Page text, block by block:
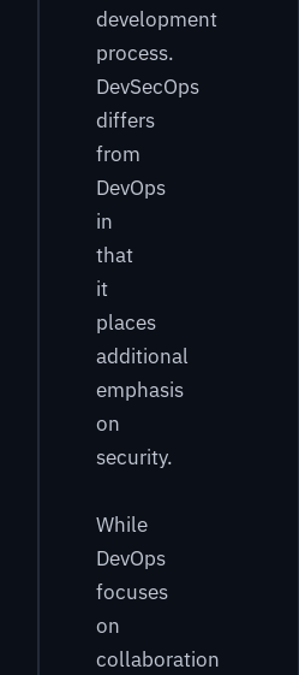
development
process.
DevSecOps
differs
from
DevOps
in
that
it
places
additional
emphasis
on
security.
While
DevOps
focuses
on
collaboration